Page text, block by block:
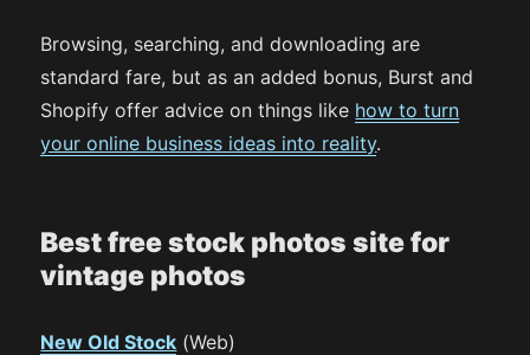
Browsing, searching, and downloading are
standard fare, but as an added bonus, Burst and
Shopify offer advice on things like how to turn
your online business ideas into reality.
Best free stock photos site for
vintage photos
New Old Stock (Web)